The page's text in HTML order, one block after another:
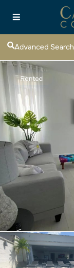
Advanced Search
Rented